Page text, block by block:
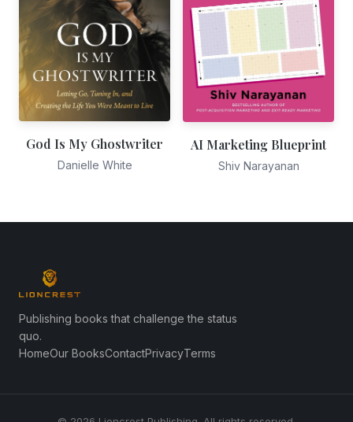
God Is My Ghostwriter
Danielle White
AI Marketing Blueprint
Shiv Narayanan
Publishing books that challenge the status
quo.
HomeOur BooksContactPrivacyTerms